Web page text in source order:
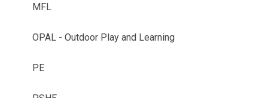
MFL
OPAL - Outdoor Play and Learning
PE